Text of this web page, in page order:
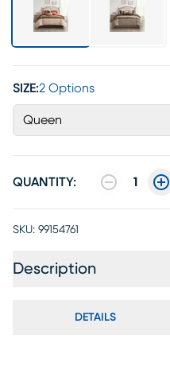
SIZE:2 Options
Queen
QUANTITY: 1
SKU: 99154761
Description
DETAILS